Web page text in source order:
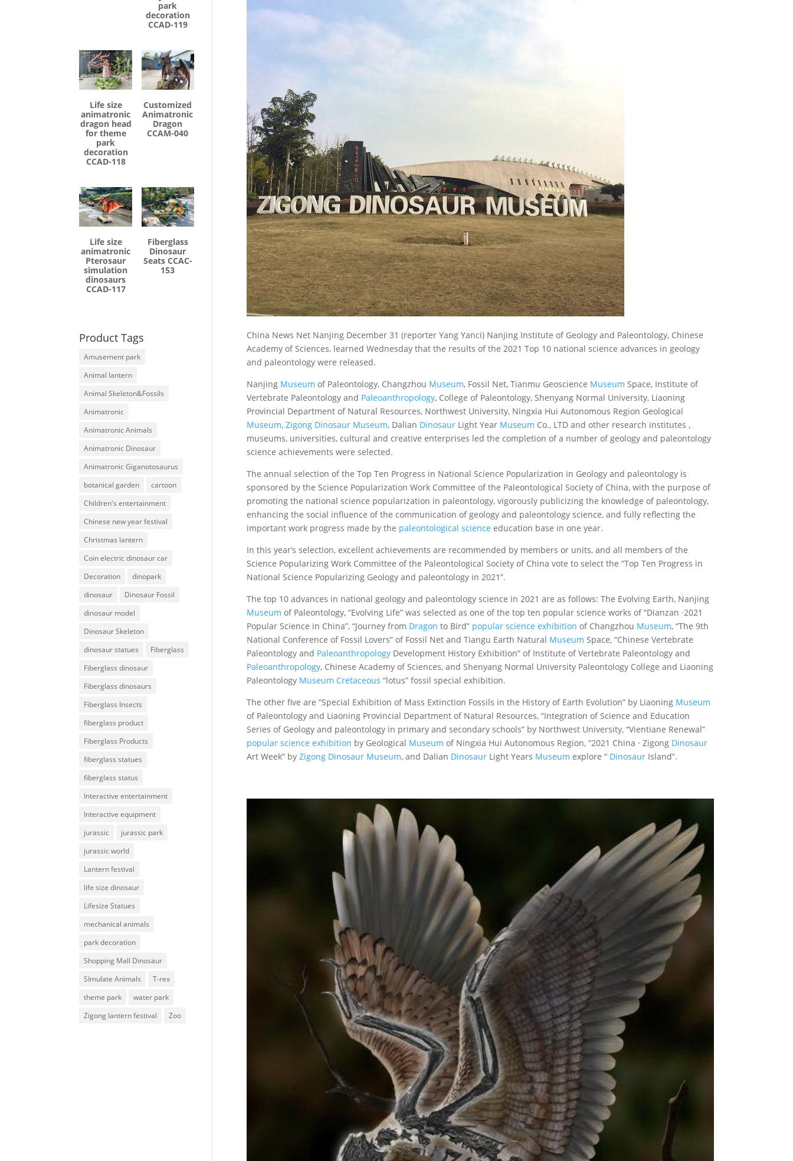
China News Net Nanjing December 31 (reporter Yang Yanci) Nanjing Institute of Geology and Paleontology, Chinese
Academy of Sciences, learned Wednesday that the results of the 2021 Top 10 national science advances in geology
and paleontology were released.
Nanjing Museum of Paleontology, Changzhou Museum, Fossil Net, Tianmu Geoscience Museum Space, Institute of
Vertebrate Paleontology and Paleoanthropology, College of Paleontology, Shenyang Normal University, Liaoning
Provincial Department of Natural Resources, Northwest University, Ningxia Hui Autonomous Region Geological
Museum, Zigong Dinosaur Museum, Dalian DinosaurLight Year Museum Co., LTD and other research institutes ,
museums, universities, cultural and creative enterprises led the completion of a number of geology and paleontology
science achievements were selected.
The annual selection of the Top Ten Progress in National Science Popularization in Geology and paleontology is
sponsored by the Science Popularization Work Committee of the Paleontological Society of China, with the purpose of
promoting the national science popularization in paleontology, vigorously publicizing the knowledge of paleontology,
enhancing the social influence of the communication of geology and paleontology science, and fully reflecting the
important work progress made by the paleontological science education base in one year.
In this year’s selection, excellent achievements are recommended by members or units, and all members of the
Science Popularizing Work Committee of the Paleontological Society of China vote to select the “Top Ten Progress in
National Science Popularizing Geology and paleontology in 2021”.
The top 10 advances in national geology and paleontology science in 2021 are as follows: The Evolving Earth, Nanjing
Museum of Paleontology, “Evolving Life” was selected as one of the top ten popular science works of “Dianzan ·2021
Popular Science in China”, “Journey from Dragon to Bird” popular science exhibition of Changzhou Museum, “The 9th
National Conference of Fossil Lovers” of Fossil Net and Tiangu Earth Natural Museum Space, “Chinese Vertebrate
Paleontology and PaleoanthropologyDevelopment History Exhibition” of Institute of Vertebrate Paleontology and
Paleoanthropology, Chinese Academy of Sciences, and Shenyang Normal University Paleontology College and Liaoning
Paleontology Museum Cretaceous “lotus” fossil special exhibition.
The other five are “Special Exhibition of Mass Extinction Fossils in the History of Earth Evolution” by Liaoning Museum
of Paleontology and Liaoning Provincial Department of Natural Resources, “Integration of Science and Education
Series of Geology and paleontology in primary and secondary schools” by Northwest University, “Vientiane Renewal”
popular science exhibition by Geological Museum of Ningxia Hui Autonomous Region, “2021 China · Zigong Dinosaur
Art Week” by Zigong Dinosaur Museum, and Dalian DinosaurLight Years Museum explore “ DinosaurIsland”.
park
decoration
CCAD-119
Life size
animatronic
dragon head
for theme
park
decoration
CCAD-118
Customized
Animatronic
Dragon
CCAM-040
Life size
animatronic
Pterosaur
simulation
dinosaurs
CCAD-117
Fiberglass
Dinosaur
Seats CCAC-
153
Product Tags
Amusement park
Animal lantern
Animal Skeleton&Fossils
Animatronic
Animatronic Animals
Animatronic Dinosaur
Animatronic Giganotosaurus
botanical garden
cartoon
Children's entertainment
Chinese new year festival
Christmas lantern
Coin electric dinosaur car
Decoration
dinopark
dinosaur
Dinosaur Fossil
dinosaur model
Dinosaur Skeleton
dinosaur statues
Fiberglass
Fiberglass dinosaur
Fiberglass dinosaurs
Fiberglass Insects
fiberglass product
Fiberglass Products
fiberglass statues
fiberglass status
Interactive entertainment
Interactive equipment
jurassic
jurassic park
jurassic world
Lantern festival
life size dinosaur
Lifesize Statues
mechanical animals
park decoration
Shopping Mall Dinosaur
SImulate Animals
T-rex
theme park
water park
Zigong lantern festival
Zoo